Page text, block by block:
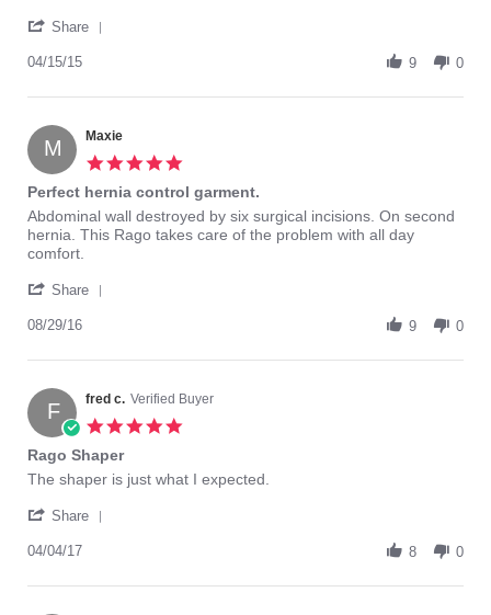
15
2015
day Share
GaMom
15
Apr
2015
04/15/15 9 0
M Maxie
rating
Perfect hernia control garment.
Review
by
Maxie
29
2016
review
stating
Perfect
control
Abdominal wall destroyed by six surgical incisions. On second
hernia. This Rago takes care of the problem with all day
comfort.
Share
Maxie
29
Aug
2016
08/29/16 9 0
F fred c. Verified Buyer
Rago Shaper
Review
fred
on
Apr
review
Rago
The shaper is just what I expected.
Share
fred
04/04/17 8 0